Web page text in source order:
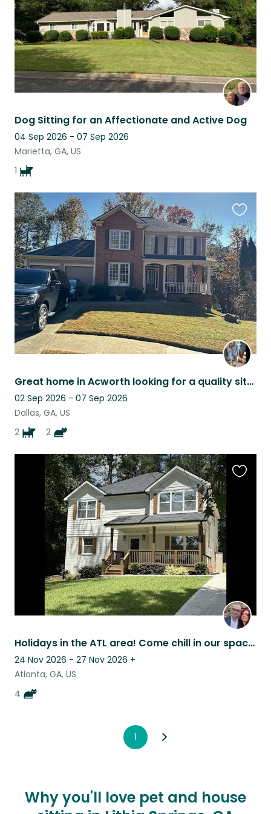
Dog Sitting for an Affectionate and Active Dog
04 Sep 2026 - 07 Sep 2026
Marietta, GA, US
1
Great home in Acworth looking for a quality sitter!
02 Sep 2026 - 07 Sep 2026
Dallas, GA, US
2
2
this
listing
Holidays in the ATL area! Come chill in our spacious home with some cats.
24 Nov 2026 - 27 Nov 2026 +
Atlanta, GA, US
4
1
Why you'll love pet and house